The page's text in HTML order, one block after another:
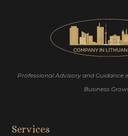
Professional Advisory and Guidance
Business
Services